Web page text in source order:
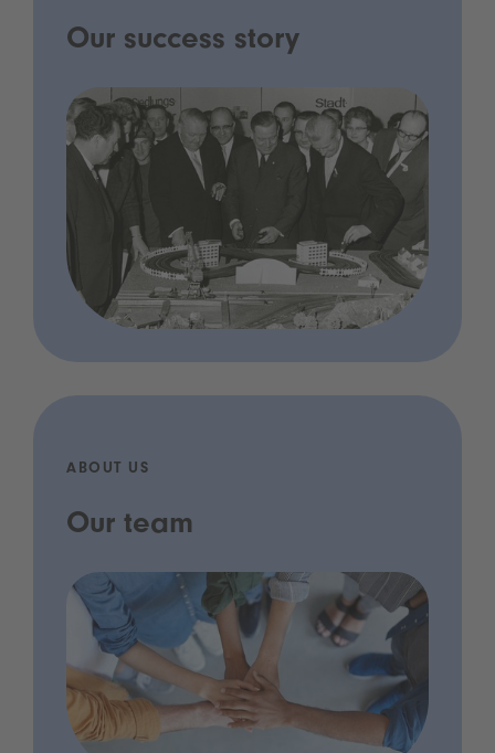
Our success story
ABOUT US
Our team